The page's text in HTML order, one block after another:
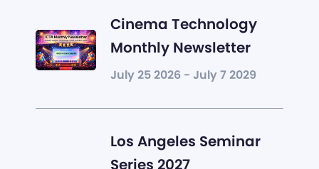
Cinema Technology
Monthly Newsletter
July 25 2026 - July 7 2029
Los Angeles Seminar
Series 2027